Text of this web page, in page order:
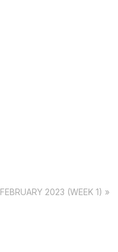
FEBRUARY 2023 (WEEK 1) »